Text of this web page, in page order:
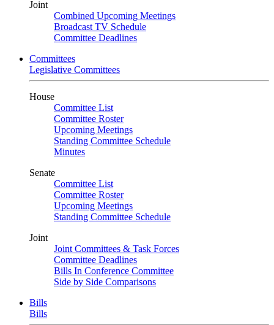
Joint
Combined Upcoming Meetings
Broadcast TV Schedule
Committee Deadlines
Committees
Legislative Committees
House
Committee List
Committee Roster
Upcoming Meetings
Standing Committee Schedule
Minutes
Senate
Committee List
Committee Roster
Upcoming Meetings
Standing Committee Schedule
Joint
Joint Committees & Task Forces
Committee Deadlines
Bills In Conference Committee
Side by Side Comparisons
Bills
Bills